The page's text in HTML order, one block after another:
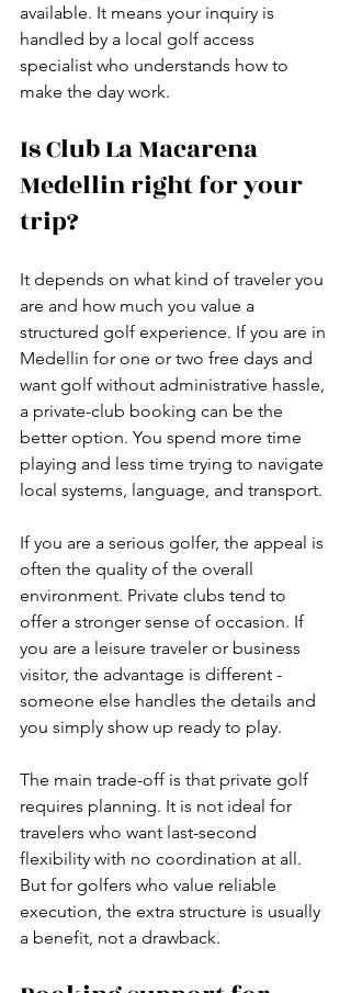
available. It means your inquiry is
handled by a local golf access
specialist who understands how to
make the day work.
Is Club La Macarena
Medellin right for your
trip?
It depends on what kind of traveler you
are and how much you value a
structured golf experience. If you are in
Medellin for one or two free days and
want golf without administrative hassle,
a private-club booking can be the
better option. You spend more time
playing and less time trying to navigate
local systems, language, and transport.
If you are a serious golfer, the appeal is
often the quality of the overall
environment. Private clubs tend to
offer a stronger sense of occasion. If
you are a leisure traveler or business
visitor, the advantage is different -
someone else handles the details and
you simply show up ready to play.
The main trade-off is that private golf
requires planning. It is not ideal for
travelers who want last-second
flexibility with no coordination at all.
But for golfers who value reliable
execution, the extra structure is usually
a benefit, not a drawback.